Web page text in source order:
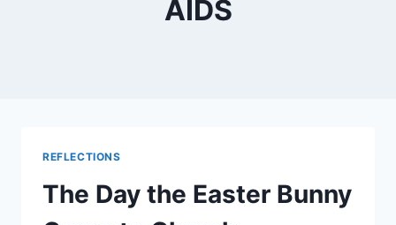
AIDS
REFLECTIONS
The Day the Easter Bunny